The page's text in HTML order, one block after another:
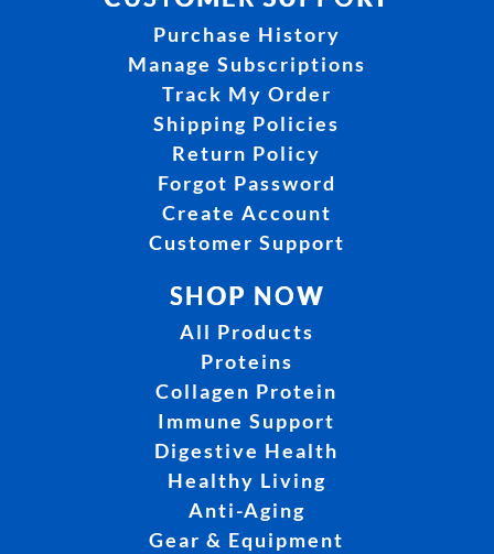
Purchase History
Manage Subscriptions
Track My Order
Shipping Policies
Return Policy
Forgot Password
Create Account
Customer Support
SHOP NOW
All Products
Proteins
Collagen Protein
Immune Support
Digestive Health
Healthy Living
Anti-Aging
Gear & Equipment